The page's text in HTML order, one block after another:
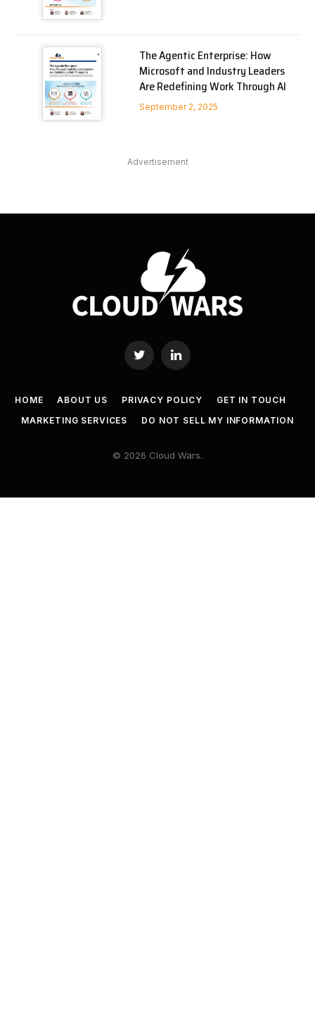
The Agentic Enterprise: How
Microsoft and Industry Leaders
Are Redefining Work Through AI
September 2, 2025
Advertisement
Twitter LinkedIn
HOME ABOUT US PRIVACY POLICY
GET IN TOUCH
MARKETING SERVICES
DO NOT SELL MY INFORMATION
© 2026 Cloud Wars.